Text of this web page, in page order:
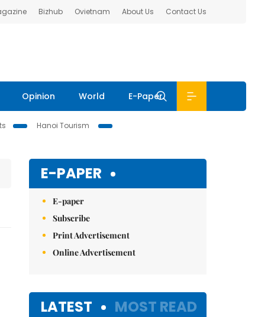
Bizhub Ovietnam About Us Contact Us
Opinion World E-Paper
Hanoi Tourism
E-PAPER
E-paper
Subscribe
Print Advertisement
Online Advertisement
LATEST MOST READ